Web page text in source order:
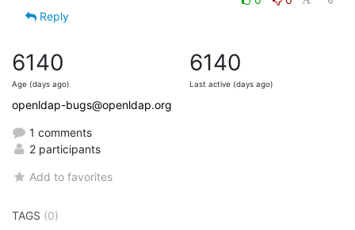
Reply
6140
Age (days ago)
6140
Last active (days ago)
openldap-bugs@openldap.org
1 comments
2 participants
Add to favorites
TAGS (0)